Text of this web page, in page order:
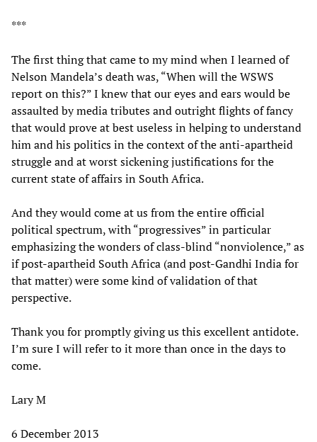
***
The first thing that came to my mind when I learned of
Nelson Mandela’s death was, “When will the WSWS
report on this?” I knew that our eyes and ears would be
assaulted by media tributes and outright flights of fancy
that would prove at best useless in helping to understand
him and his politics in the context of the anti-apartheid
struggle and at worst sickening justifications for the
current state of affairs in South Africa.
And they would come at us from the entire official
political spectrum, with “progressives” in particular
emphasizing the wonders of class-blind “nonviolence,” as
if post-apartheid South Africa (and post-Gandhi India for
that matter) were some kind of validation of that
perspective.
Thank you for promptly giving us this excellent antidote.
I’m sure I will refer to it more than once in the days to
come.
Lary M
6 December 2013